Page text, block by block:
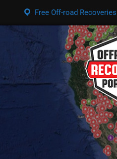
Free Off-road